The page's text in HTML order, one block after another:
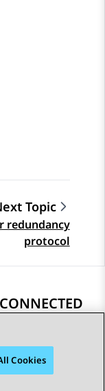
Topic
redundancy
protocol
© 2026 Avaya LLC
Cookies